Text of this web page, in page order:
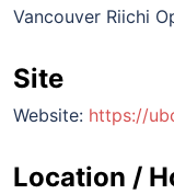
Vancouver Riichi
Site
Website: https://
Location /